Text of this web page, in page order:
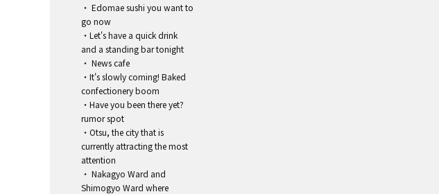
・ Edomae sushi you want to
go now
・Let's have a quick drink
and a standing bar tonight
・ News cafe
・It's slowly coming! Baked
confectionery boom
・Have you been there yet?
rumor spot
・Otsu, the city that is
currently attracting the most
attention
・ Nakagyo Ward and
Shimogyo Ward where